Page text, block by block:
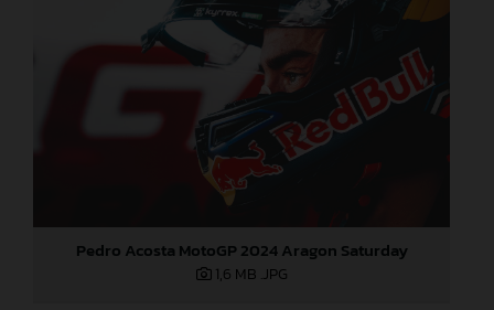
Pedro Acosta MotoGP 2024 Aragon Saturday
1,6 MB .JPG